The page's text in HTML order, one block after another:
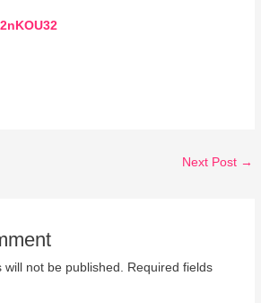
Next Post →
not be published.
Required fields